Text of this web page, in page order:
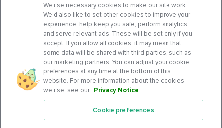
Features
We use necessary cookies to make our site work.
We’d also like to set other cookies to improve your
experience, help keep you safe, perform analytics,
and serve relevant ads. These will be set only if you
accept. If you allow all cookies, it may mean that
some data will be shared with third parties, such as
our marketing partners. You can adjust your cookie
preferences at any time at the bottom of this
website. For more information about the cookies
we use, see our Privacy Notice.
Cookie preferences